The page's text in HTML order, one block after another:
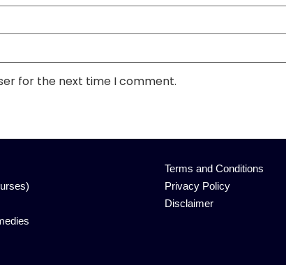
for the next time I comment.
Terms and Conditions
Privacy Policy
Disclaimer